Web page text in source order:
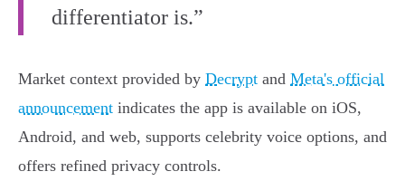
differentiator is.”
Market context provided by Decrypt and Meta's official
announcement indicates the app is available on iOS,
Android, and web, supports celebrity voice options, and
offers refined privacy controls.